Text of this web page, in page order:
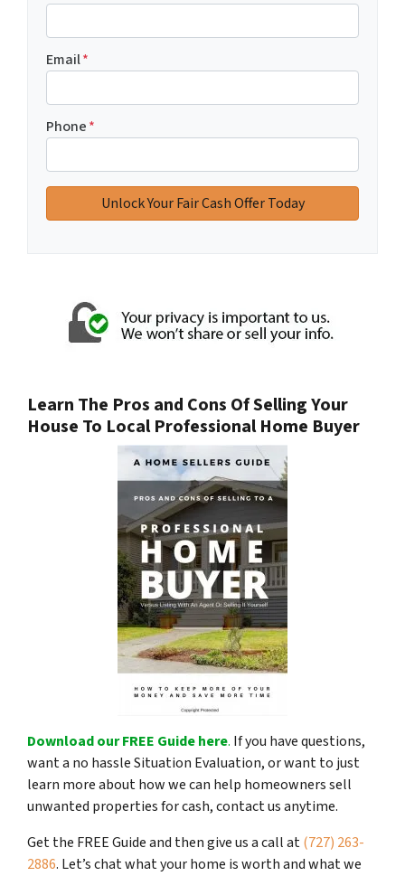
Email*
Phone*
Learn The Pros and Cons Of Selling Your
House To Local Professional Home Buyer
Download our FREE Guide here. If you have questions,
want a no hassle Situation Evaluation, or want to just
learn more about how we can help homeowners sell
unwanted properties for cash, contact us anytime.
Get the FREE Guide and then give us a call at(727) 263-
2886. Let’s chat what your home is worth and what we